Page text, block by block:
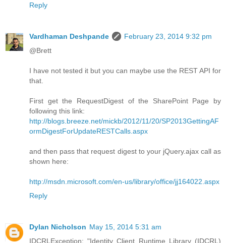
Reply
Vardhaman Deshpande
February 23, 2014 9:32 pm
@Brett
I have not tested it but you can maybe use the REST API for
that.
First get the RequestDigest of the SharePoint Page by
following this link:
http://blogs.breeze.net/mickb/2012/11/20/SP2013GettingAF
ormDigestForUpdateRESTCalls.aspx
and then pass that request digest to your jQuery.ajax call as
shown here:
http://msdn.microsoft.com/en-us/library/office/jj164022.aspx
Reply
Dylan Nicholson May 15, 2014 5:31 am
IDCRLException: "Identity Client Runtime Library (IDCRL)